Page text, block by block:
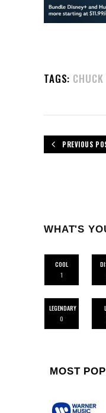
TAGS: CHUCK
PREVIOUS
WHAT'S
COOL
1
LEGENDARY
0
MOST